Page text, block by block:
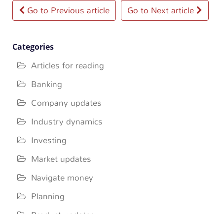
Post
navigation
Go to Previous article Go to Next article
Categories
Articles for reading
Banking
Company updates
Industry dynamics
Investing
Market updates
Navigate money
Planning